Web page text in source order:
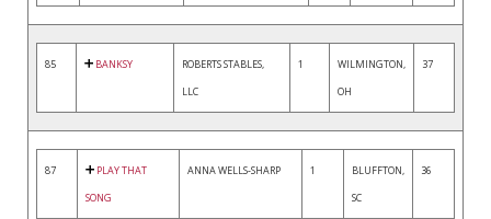
85 BANKSY
ROBERTS STABLES,
LLC
1
WILMINGTON,
OH
37
87
PLAY THAT
SONG
ANNA WELLS-SHARP 1
BLUFFTON,
SC
36